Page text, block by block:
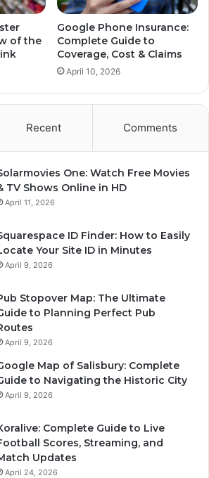
of the
Google Phone Insurance:
Complete Guide to
Coverage, Cost & Claims
April 10, 2026
Recent Comments
One: Watch Free Movies
TV Shows Online in HD
April 11, 2026
ID Finder: How to Easily
Your Site ID in Minutes
April 9, 2026
Stopover Map: The Ultimate
to Planning Perfect Pub
April 9, 2026
Map of Salisbury: Complete
to Navigating the Historic City
April 9, 2026
Complete Guide to Live
Scores, Streaming, and
Updates
April 24, 2026